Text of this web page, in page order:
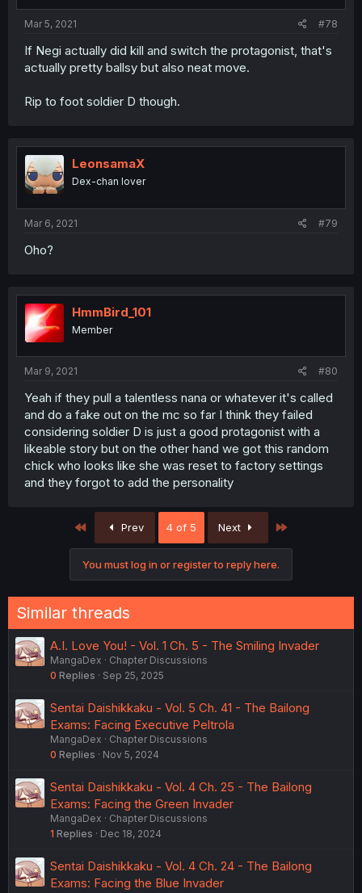
Mar 5, 2021 #78
If Negi actually did kill and switch the protagonist, that's
actually pretty ballsy but also neat move.
Rip to foot soldier D though.
LeonsamaX
Dex-chan lover
Mar 6, 2021 #79
Oho?
HmmBird_101
Member
Mar 9, 2021 #80
Yeah if they pull a talentless nana or whatever it's called
and do a fake out on the mc so far I think they failed
considering soldier D is just a good protagonist with a
likeable story but on the other hand we got this random
chick who looks like she was reset to factory settings
and they forgot to add the personality
First Prev 4 of 5 Next
You must log in or register to reply here.
Similar threads
A.I. Love You! - Vol. 1 Ch. 5 - The Smiling Invader
MangaDex
Chapter Discussions
0 Replies Sep 25, 2025
Sentai Daishikkaku - Vol. 5 Ch. 41 - The Bailong
Exams: Facing Executive Peltrola
MangaDex
Chapter Discussions
0 Replies Nov 5, 2024
Sentai Daishikkaku - Vol. 4 Ch. 25 - The Bailong
Exams: Facing the Green Invader
MangaDex
Chapter Discussions
1 Replies Dec 18, 2024
Sentai Daishikkaku - Vol. 4 Ch. 24 - The Bailong
Exams: Facing the Blue Invader